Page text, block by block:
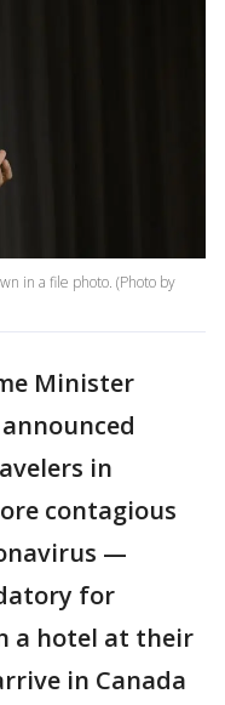
in a file photo. (Photo by
Minister
in
contagious
—
for
a hotel at their
in Canada